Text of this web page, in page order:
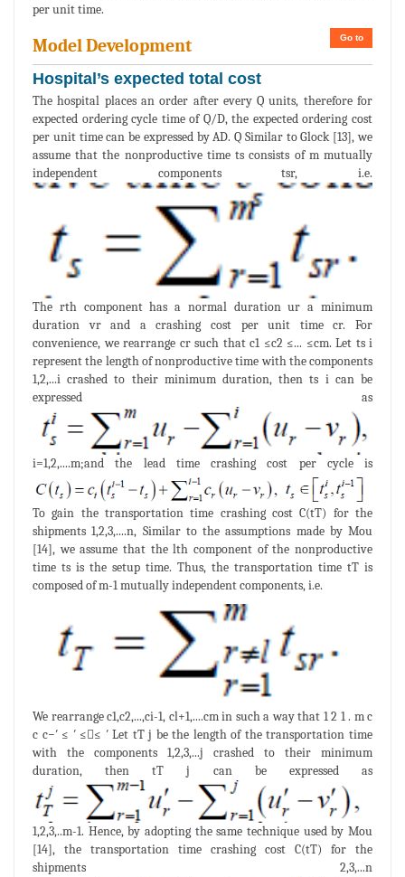
per unit time.
Go to
Model Development
Hospital’s expected total cost
The hospital places an order after every Q units, therefore for
expected ordering cycle time of Q/D, the expected ordering cost
per unit time can be expressed by AD. Q Similar to Glock [13], we
assume that the nonproductive time ts consists of m mutually
independent components tsr, i.e.
The rth component has a normal duration ur a minimum
duration vr and a crashing cost per unit time cr. For
convenience, we rearrange cr such that c1 ≤c2 ≤... ≤cm. Let ts i
represent the length of nonproductive time with the components
1,2,...i crashed to their minimum duration, then ts i can be
expressed as
i=1,2,....m;and the lead time crashing cost per cycle is
To gain the transportation time crashing cost C(tT) for the
shipments 1,2,3,....n, Similar to the assumptions made by Mou
[14], we assume that the lth component of the nonproductive
time ts is the setup time. Thus, the transportation time tT is
composed of m-1 mutually independent components, i.e.
We rearrange c1,c2,...,ci-1, cl+1,....cm in such a way that 1 2 1 . m c
c c−′ ≤ ′ ≤≤ ′ Let tT j be the length of the transportation time
with the components 1,2,3,...j crashed to their minimum
duration, then tT j can be expressed as
1,2,3,..m-1. Hence, by adopting the same technique used by Mou
[14], the transportation time crashing cost C(tT) for the
shipments 2,3,...n